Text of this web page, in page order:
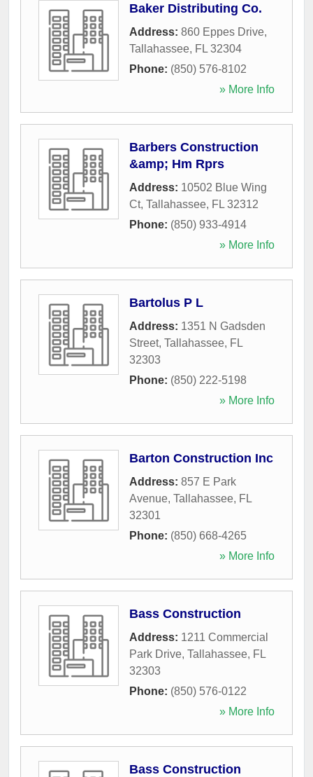
Baker Distributing Co.
Address: 860 Eppes Drive,
Tallahassee, FL 32304
Phone: (850) 576-8102
» More Info
Barbers Construction
&amp; Hm Rprs
Address: 10502 Blue Wing
Ct, Tallahassee, FL 32312
Phone: (850) 933-4914
» More Info
Bartolus P L
Address: 1351 N Gadsden
Street, Tallahassee, FL
32303
Phone: (850) 222-5198
» More Info
Barton Construction Inc
Address: 857 E Park
Avenue, Tallahassee, FL
32301
Phone: (850) 668-4265
» More Info
Bass Construction
Address: 1211 Commercial
Park Drive, Tallahassee, FL
32303
Phone: (850) 576-0122
» More Info
Bass Construction